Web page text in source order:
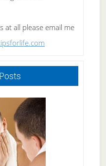
at all please email me